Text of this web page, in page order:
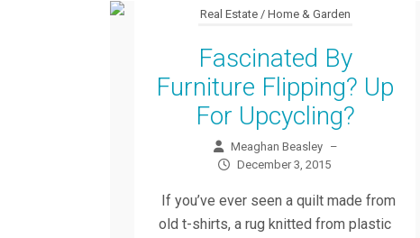
Real Estate / Home & Garden
Fascinated By
Furniture Flipping? Up
For Upcycling?
Meaghan Beasley –
December 3, 2015
If you’ve ever seen a quilt made from
old t-shirts, a rug knitted from plastic